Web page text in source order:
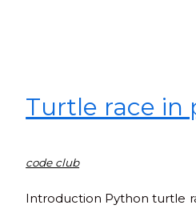
Turtle race in
code club
Introduction Python turtle